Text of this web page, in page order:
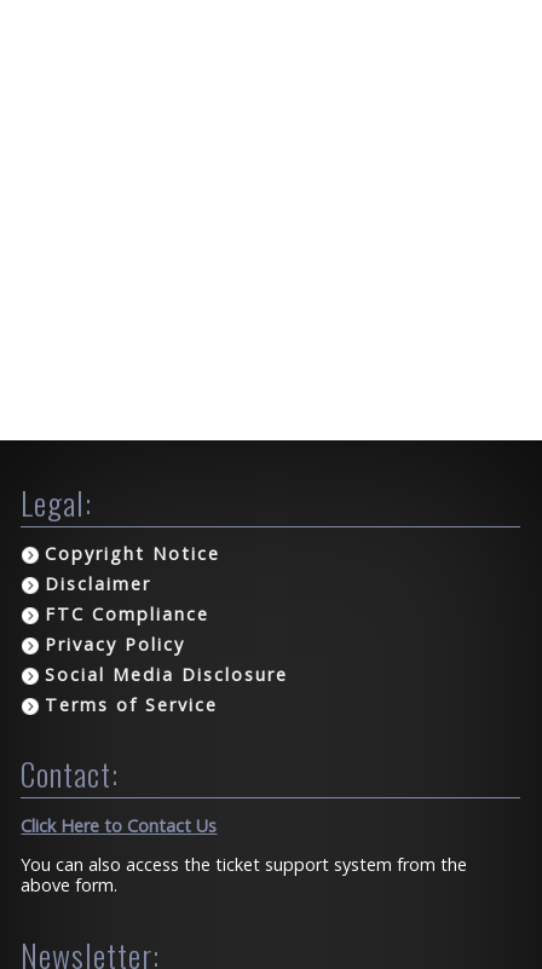
Legal:
Copyright Notice
Disclaimer
FTC Compliance
Privacy Policy
Social Media Disclosure
Terms of Service
Contact:
Click Here to Contact Us
You can also access the ticket support system from the
above form.
Newsletter: